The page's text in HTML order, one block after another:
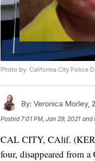
Photo by: California City Police
By: Veronica Morley,
Posted7:01 PM, Jan 29, 2021 and
CAL CITY, CAlif.
four, disappeared from